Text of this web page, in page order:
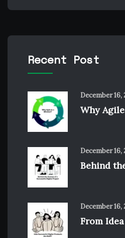
Recent Post
December 16,
Why
December 16,
Behind
December 16,
From